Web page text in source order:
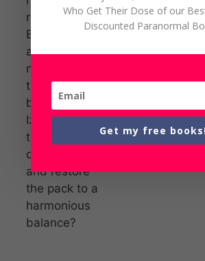
release.
Beast
accepts and
now Izzy has
to remain
behind. Will
Izzy defrost
this Alpha’s
cold heart
and restore
the pack to a
harmonious
balance?
Who Get Their Dose of our
Discounted Paranormal
Get my free books!